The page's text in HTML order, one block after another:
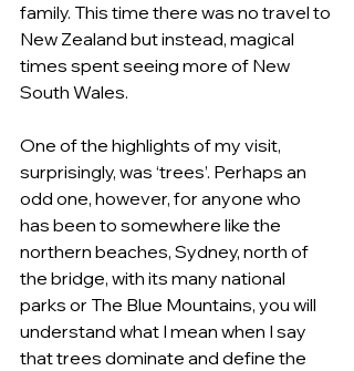
family. This time there was no travel to
New Zealand but instead, magical
times spent seeing more of New
South Wales.
One of the highlights of my visit,
surprisingly, was ‘trees’. Perhaps an
odd one, however, for anyone who
has been to somewhere like the
northern beaches, Sydney, north of
the bridge, with its many national
parks or The Blue Mountains, you will
understand what I mean when I say
that trees dominate and define the